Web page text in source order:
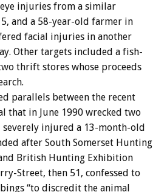
injuries from a similar
and a 58-year-old farmer in
facial injuries in another
Other targets included a fish-
thrift stores whose proceeds
parallels between the recent
that in June 1990 wrecked two
severely injured a 13-month-old
after South Somerset Hunting
British Hunting Exhibition
Street, then 51, confessed to
“to discredit the animal